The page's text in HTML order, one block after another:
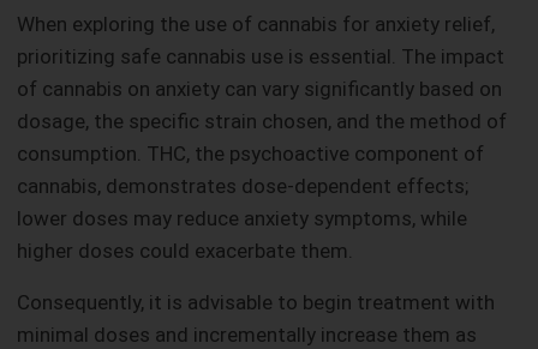
When exploring the use of cannabis for anxiety relief,
prioritizing safe cannabis use is essential. The impact
of cannabis on anxiety can vary significantly based on
dosage, the specific strain chosen, and the method of
consumption. THC, the psychoactive component of
cannabis, demonstrates dose-dependent effects;
lower doses may reduce anxiety symptoms, while
higher doses could exacerbate them.
Consequently, it is advisable to begin treatment with
minimal doses and incrementally increase them as